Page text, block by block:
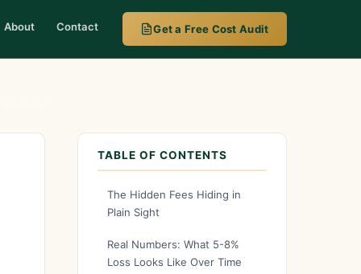
About Contact Get a Free Cost Audit
TABLE OF CONTENTS
The Hidden Fees Hiding in
Plain Sight
Real Numbers: What 5-8%
Loss Looks Like Over Time